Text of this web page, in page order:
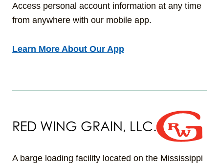
Access personal account information at any time
from anywhere with our mobile app.
Learn More About Our App
RED WING GRAIN, LLC.
A barge loading facility located on the Mississippi